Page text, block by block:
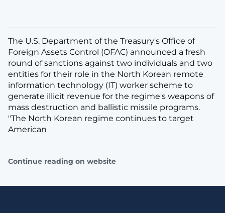
The U.S. Department of the Treasury's Office of
Foreign Assets Control (OFAC) announced a fresh
round of sanctions against two individuals and two
entities for their role in the North Korean remote
information technology (IT) worker scheme to
generate illicit revenue for the regime's weapons of
mass destruction and ballistic missile programs.
"The North Korean regime continues to target
American
Continue reading on website